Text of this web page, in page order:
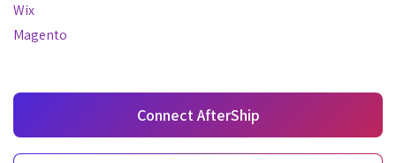
Wix
Magento
Connect AfterShip